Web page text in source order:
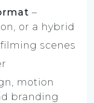
–
or a hybrid
scenes
motion
branding